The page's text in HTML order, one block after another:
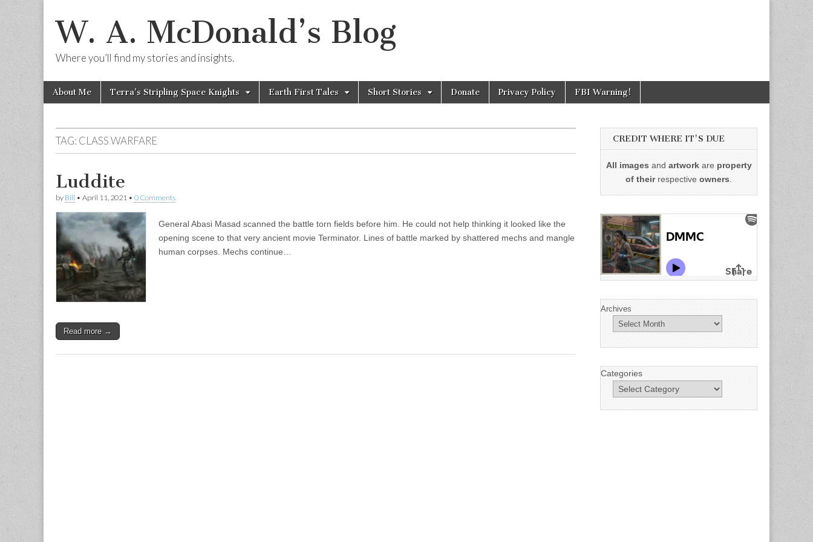
W. A. McDonald’s Blog
Where you’ll find my stories and insights.
Main
menu
Skip
About Me Terra’s Stripling Space Knights Earth First Tales Short Stories Donate Privacy Policy FBI Warning!
TAG: CLASS WARFARE
Luddite
by Bill • April 11, 2021 • 0 Comments
General Abasi Masad scanned the battle torn fields before him. He could not help thinking it looked like the
opening scene to that very ancient movie Terminator. Lines of battle marked by shattered mechs and mangle
human corpses. Mechs continue…
Read more →
CREDIT WHERE IT'S DUE
All images and artworkare property
of theirrespective owners
Archives
Categories